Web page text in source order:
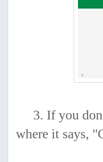
3. If you
where it says,